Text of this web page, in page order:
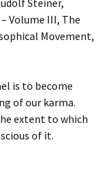
Steiner,
Volume III, The
Movement,
is to become
of our karma.
extent to which
of it.